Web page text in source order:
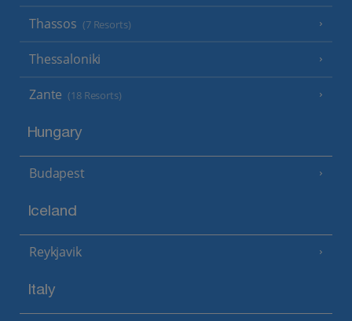
Thassos (7 Resorts)
Thessaloniki
Zante (18 Resorts)
Hungary
Budapest
Iceland
Reykjavik
Italy